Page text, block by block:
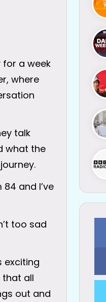
for a week
where
talk
what the
84 and I’ve
too sad
exciting
that all
out and